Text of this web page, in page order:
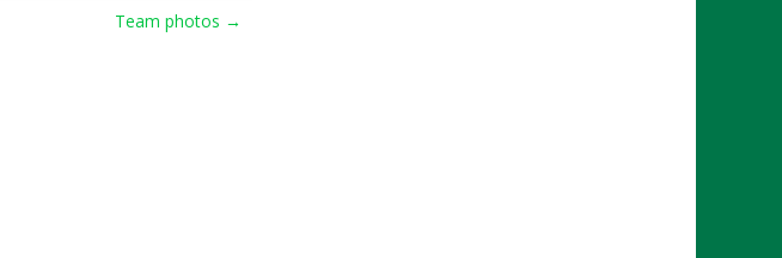
Team photos →